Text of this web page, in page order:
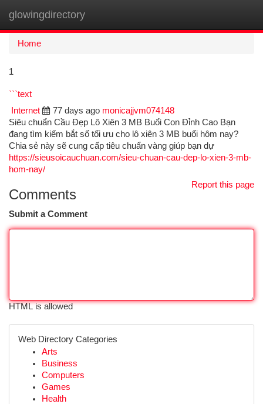
glowingdirectory
Home
1
```text
Internet
77 days ago monicajjvm074148
Siêu chuẩn Cầu Đẹp Lô Xiên 3 MB Buổi Con Đỉnh Cao Bạn
đang tìm kiếm bắt số tối ưu cho lô xiên 3 MB buổi hôm nay?
Chia sẻ này sẽ cung cấp tiêu chuẩn vàng giúp bạn dự
https://sieusoicauchuan.com/sieu-chuan-cau-dep-lo-xien-3-mb-
hom-nay/
Report this page
Comments
Submit a Comment
HTML is allowed
Web Directory Categories
Arts
Business
Computers
Games
Health